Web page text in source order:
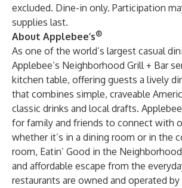
excluded. Dine-in only. Participation
supplies last.
About Applebee’s®
As one of the world’s largest casual
Applebee’s Neighborhood Grill + Bar
kitchen table, offering guests a lively
that combines simple, craveable
classic drinks and local drafts.
for family and friends to connect with
whether it’s in a dining room or in the
room, Eatin’ Good in the Neighborhood
and affordable escape from the
restaurants are owned and operated